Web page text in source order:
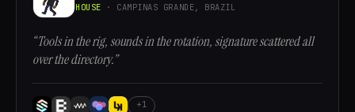
HOUSE · CAMPINAS GRANDE, BRAZIL
“Tools in the rig, sounds in the rotation, signature scattered all
over the directory.”
+1